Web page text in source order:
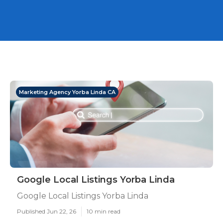
Marketing Agency Yorba Linda CA
Google Local Listings Yorba Linda
Google Local Listings Yorba Linda
Published Jun 22, 26 10 min read